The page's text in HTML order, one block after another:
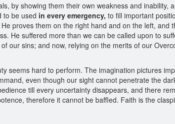
by showing them their own weakness and
to be used in every emergency, to fill important
proves them on the right hand and on the left,
He suffered more than we can be called upon to
our sins; and now, relying on the merits of our
seems hard to perform. The imagination pictures
even though our sight cannot penetrate the
till every uncertainty disappears, and there
therefore it cannot be baffled. Faith is the